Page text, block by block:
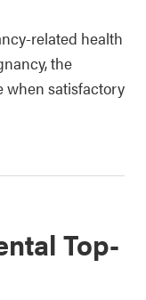
related health
the
when satisfactory
Top-